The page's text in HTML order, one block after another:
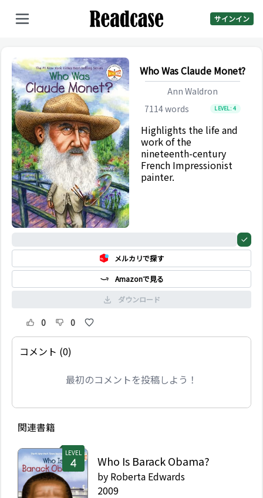
サインイン
Who Was Claude Monet?
Ann Waldron
7114words LEVEL:4
Highlights the life and
work of the
nineteenth-century
French Impressionist
painter.
メルカリで探す
Amazonで見る
ダウンロード
0 0
コメント (0)
最初のコメントを投稿しよう！
関連書籍
LEVEL
Who Is Barack Obama?
by Roberta Edwards
2009